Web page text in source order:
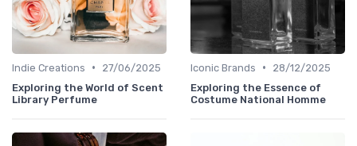
Indie Creations •
27/06/2025
Exploring the World of Scent
Library Perfume
Iconic Brands •
28/12/2025
Exploring the Essence of
Costume National Homme